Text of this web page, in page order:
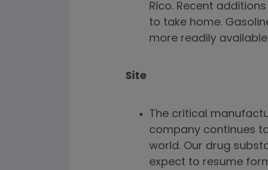
Rico. Recent
to take home.
more readily
Site
The critical
company continues
world. Our drug
expect to resume